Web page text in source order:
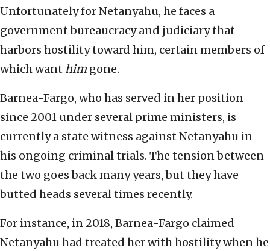
Unfortunately for Netanyahu, he faces a
government bureaucracy and judiciary that
harbors hostility toward him, certain members of
which want him gone.
Barnea-Fargo, who has served in her position
since 2001 under several prime ministers, is
currently a state witness against Netanyahu in
his ongoing criminal trials. The tension between
the two goes back many years, but they have
butted heads several times recently.
For instance, in 2018, Barnea-Fargo claimed
Netanyahu had treated her with hostility when he